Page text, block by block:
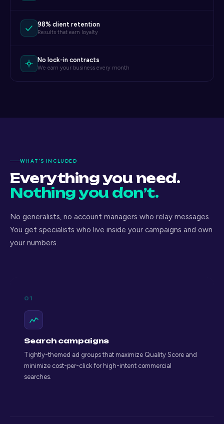
98% client retention
Results that earn loyalty
No lock-in contracts
We earn your business every month
WHAT’S INCLUDED
Everything you need.
Nothing you don’t.
No generalists, no account managers who relay messages.
You get specialists who live inside your campaigns and own
your numbers.
01
Search campaigns
Tightly-themed ad groups that maximize Quality Score and
minimize cost-per-click for high-intent commercial
searches.